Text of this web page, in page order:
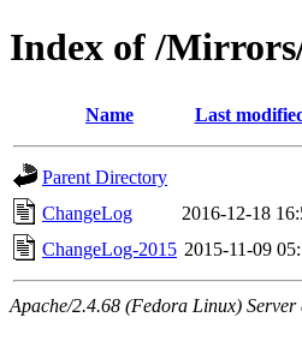
Index of /
Name Last
Parent Directory
ChangeLog
2016-12-18
ChangeLog-2015 2015-11-09
Apache/2.4.68 (Fedora Linux)